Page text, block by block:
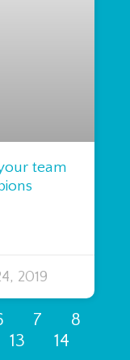
team
2019
7
8
13 14